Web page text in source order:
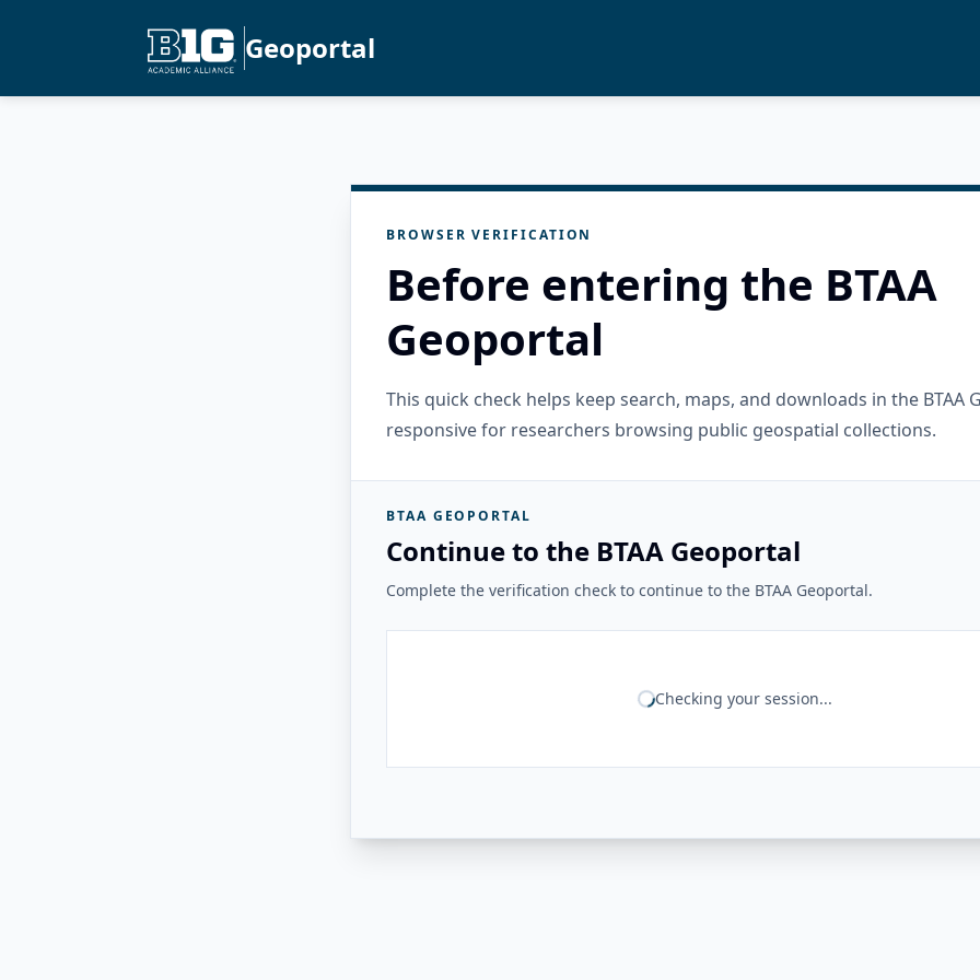
Geoportal
BROWSER VERIFICATION
Before entering the BTAA
Geoportal
This quick check helps keep search, maps, and downloads in the BTAA
responsive for researchers browsing public geospatial collections.
BTAA GEOPORTAL
Continue to the BTAA Geoportal
Complete the verification check to continue to the BTAA Geoportal.
Checking your session...